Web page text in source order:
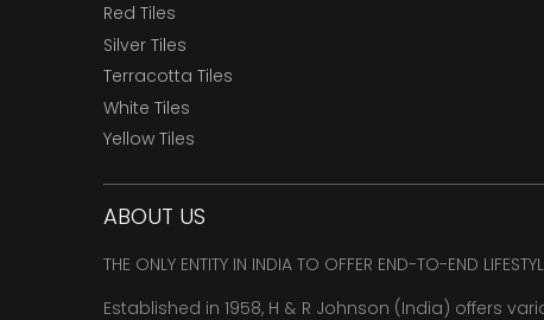
Red Tiles
Silver Tiles
Terracotta Tiles
White Tiles
Yellow Tiles
ABOUT US
THE ONLY ENTITY IN INDIA TO OFFER END-TO-END
Established in 1958, H & R Johnson (India) offers